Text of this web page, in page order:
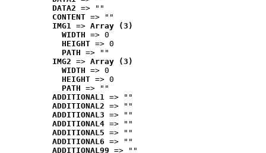
DATA2 => ""
CONTENT => ""
IMG1 => Array (3)
WIDTH => 0
HEIGHT => 0
PATH => ""
IMG2 => Array (3)
WIDTH => 0
HEIGHT => 0
PATH => ""
ADDITIONAL1 => ""
ADDITIONAL2 => ""
ADDITIONAL3 => ""
ADDITIONAL4 => ""
ADDITIONAL5 => ""
ADDITIONAL6 => ""
ADDITIONAL99 => ""